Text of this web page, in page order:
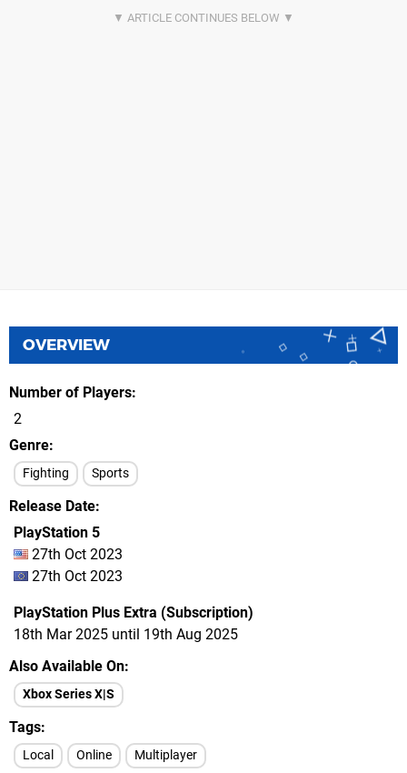
OVERVIEW
Number of Players
2
Genre
Fighting Sports
Release Date
PlayStation 5
27th Oct 2023
27th Oct 2023
PlayStation Plus Extra (Subscription)
18th Mar 2025 until 19th Aug 2025
Also Available On
Xbox Series X|S
Tags
Local Online Multiplayer